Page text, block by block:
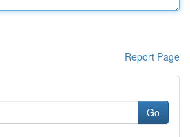
Report Page
Go